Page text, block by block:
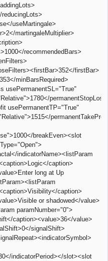
useMartingale>
martingaleMultiplier>
recommendedBars>
firstBar>
minBarsRequired>
usePermanentSL="True"
usePermanentTP="True"
breakEven><slot
indicatorName><listParam
caption>
long at Up
caption>
or shadowed</value>
paramNumber="0">
caption><value>36</value>
signalShift>
indicatorPeriod></slot><slot